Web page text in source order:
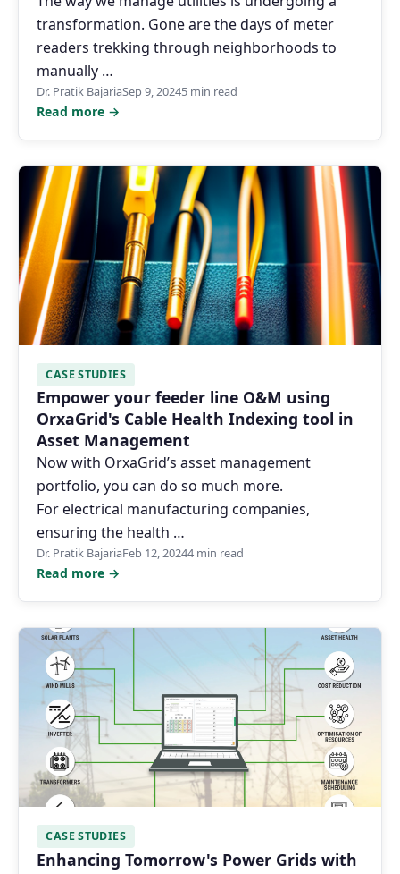
transformation. Gone are the days of meter
readers trekking through neighborhoods to
manually …
Dr. Pratik BajariaSep 9, 20245 min read
Read more →
CASE STUDIES
Empower your feeder line O&M using
OrxaGrid's Cable Health Indexing tool in
Asset Management
Now with OrxaGrid’s asset management
portfolio, you can do so much more.
For electrical manufacturing companies,
ensuring the health …
Dr. Pratik BajariaFeb 12, 20244 min read
Read more →
CASE STUDIES
Enhancing Tomorrow's Power Grids with